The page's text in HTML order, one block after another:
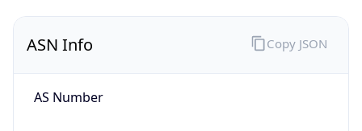
ASN Info
AS Number
Copy JSON